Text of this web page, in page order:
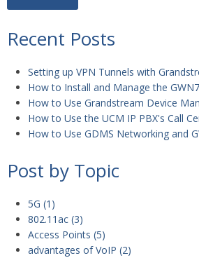
Recent Posts
Setting up VPN Tunnels with
How to Install and Manage the
How to Use Grandstream Device
How to Use the UCM IP PBX's Call
How to Use GDMS Networking and
Post by Topic
5G (1)
802.11ac (3)
Access Points (5)
advantages of VoIP (2)